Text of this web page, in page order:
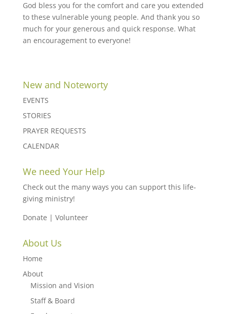
God bless you for the comfort and care you extended
to these vulnerable young people. And thank you so
much for your generous and quick response. What
an encouragement to everyone!
New and Noteworty
EVENTS
STORIES
PRAYER REQUESTS
CALENDAR
We need Your Help
Check out the many ways you can support this life-
giving ministry!
Donate | Volunteer
About Us
Home
About
Mission and Vision
Staff & Board